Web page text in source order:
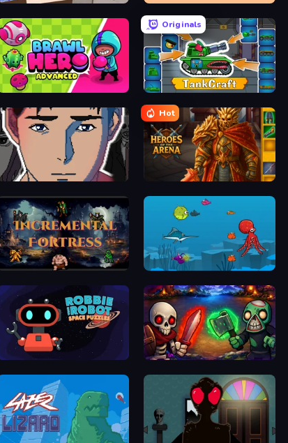
Brawl Hero
Originals
TankCraft
Breaking the Silent Lies
Hot
Heroes of the Arena
Incremental Fortress Fish Eat Fishes
Robbie the Robot Monster Merge